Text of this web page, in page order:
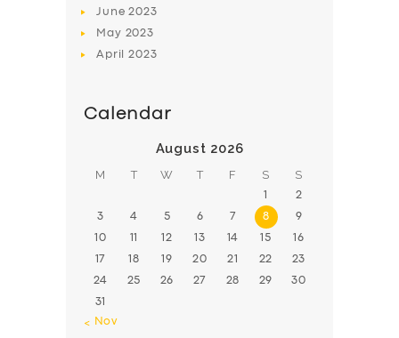
June2023
May 2023
April2023
Calendar
August 2026
M T W T F S S
1 2
3 4 5 6 7 8 9
10 11 12 13 14 15 16
17 18 19 20 21 22 23
24 25 26 27 28 29 30
31
« Nov